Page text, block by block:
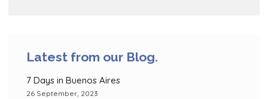
Latest from our Blog.
7 Days in Buenos Aires
26 September, 2023